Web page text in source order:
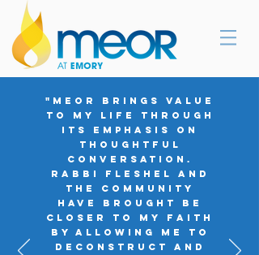
"MEOR brings value
to my life through
its emphasis on
thoughtful
conversation.
Rabbi Fleshel and
the community
have brought be
closer to my faith
by allowing me to
deconstruct and